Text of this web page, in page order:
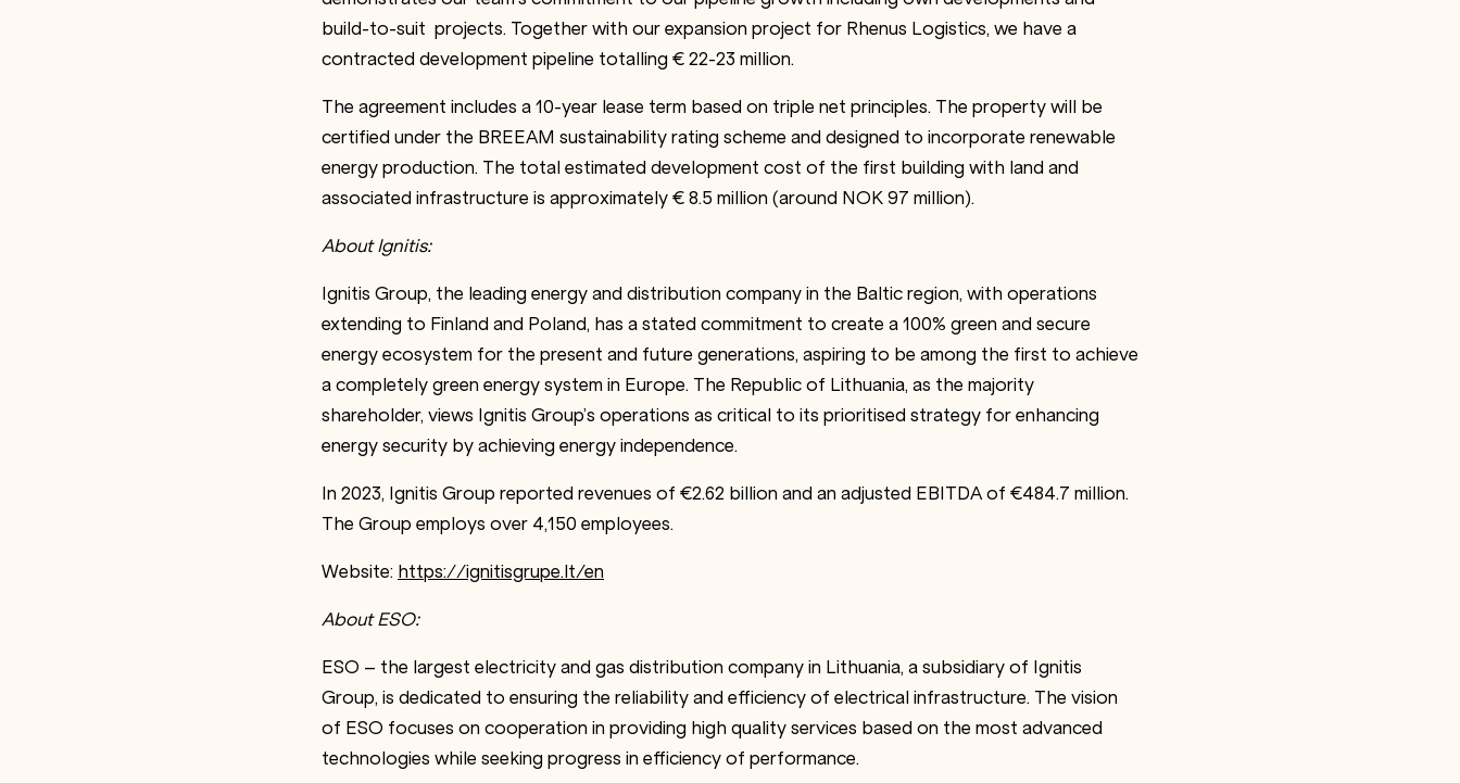
build-to-suit projects. Together with our expansion project for Rhenus Logistics, we have a
contracted development pipeline totalling € 22-23 million.
The agreement includes a 10-year lease term based on triple net principles. The property will be
certified under the BREEAM sustainability rating scheme and designed to incorporate renewable
energy production. The total estimated development cost of the first building with land and
associated infrastructure is approximately € 8.5 million (around NOK 97 million).
About Ignitis:
Ignitis Group, the leading energy and distribution company in the Baltic region, with operations
extending to Finland and Poland, has a stated commitment to create a 100% green and secure
energy ecosystem for the present and future generations, aspiring to be among the first to achieve
a completely green energy system in Europe. The Republic of Lithuania, as the majority
shareholder, views Ignitis Group’s operations as critical to its prioritised strategy for enhancing
energy security by achieving energy independence.
In 2023, Ignitis Group reported revenues of €2.62 billion and an adjusted EBITDA of €484.7 million.
The Group employs over 4,150 employees.
Website: https://ignitisgrupe.lt/en
About ESO:
ESO – the largest electricity and gas distribution company in Lithuania, a subsidiary of Ignitis
Group, is dedicated to ensuring the reliability and efficiency of electrical infrastructure. The vision
of ESO focuses on cooperation in providing high quality services based on the most advanced
technologies while seeking progress in efficiency of performance.